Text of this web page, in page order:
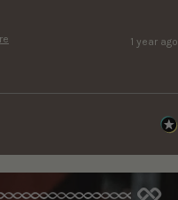
1 year ago